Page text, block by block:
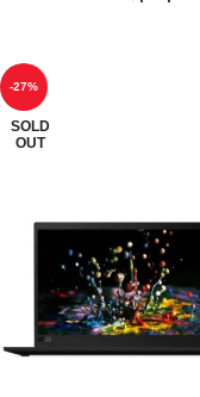
-27%
SOLD
OUT